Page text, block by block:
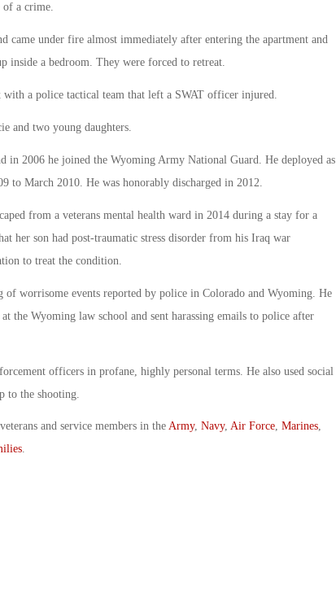
of a crime.
came under fire almost immediately after entering the apartment and
inside a bedroom. They were forced to retreat.
with a police tactical team that left a SWAT officer injured.
and two young daughters.
in 2006 he joined the Wyoming Army National Guard. He deployed as
March 2010. He was honorably discharged in 2012.
from a veterans mental health ward in 2014 during a stay for a
her son had post-traumatic stress disorder from his Iraq war
to treat the condition.
worrisome events reported by police in Colorado and Wyoming. He
the Wyoming law school and sent harassing emails to police after
officers in profane, highly personal terms. He also used social
to the shooting.
and service members in the Army, Navy, Air Force, Marines,
.